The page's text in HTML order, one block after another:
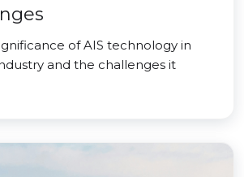
of AIS technology in
and the challenges it